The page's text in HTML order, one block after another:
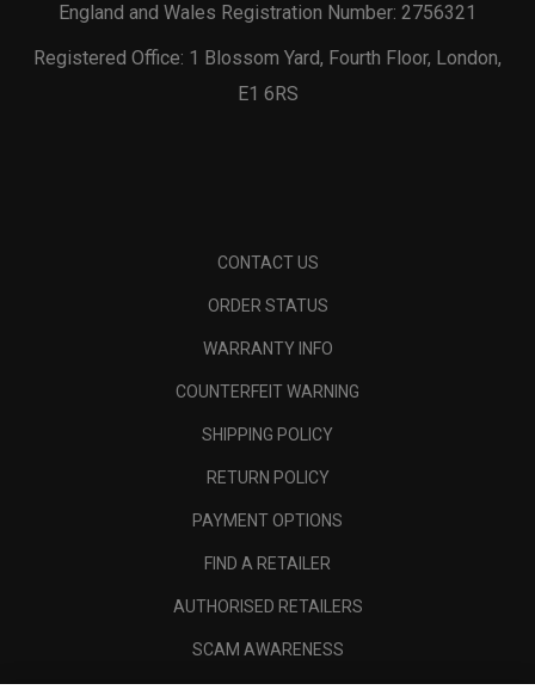
England and Wales Registration Number: 2756321
Registered Office: 1 Blossom Yard, Fourth Floor, London,
E1 6RS
CONTACT US
ORDER STATUS
WARRANTY INFO
COUNTERFEIT WARNING
SHIPPING POLICY
RETURN POLICY
PAYMENT OPTIONS
FIND A RETAILER
AUTHORISED RETAILERS
SCAM AWARENESS